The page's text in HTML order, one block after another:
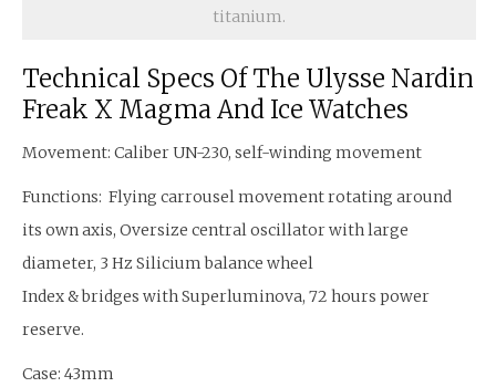
titanium.
Technical Specs Of The Ulysse Nardin
Freak X Magma And Ice Watches
Movement: Caliber UN-230, self-winding movement
Functions: Flying carrousel movement rotating around
its own axis, Oversize central oscillator with large
diameter, 3 Hz Silicium balance wheel
Index & bridges with Superluminova, 72 hours power
reserve.
Case: 43mm